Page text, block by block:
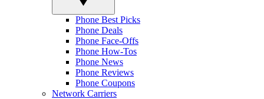
Phone Best Picks
Phone Deals
Phone Face-Offs
Phone How-Tos
Phone News
Phone Reviews
Phone Coupons
Network Carriers